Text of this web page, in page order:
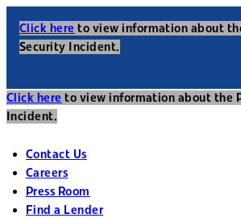
Click here to view information about
Security Incident.
Click here to view information about the
Incident.
Contact Us
Careers
Press Room
Find a Lender